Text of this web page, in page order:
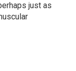
just as